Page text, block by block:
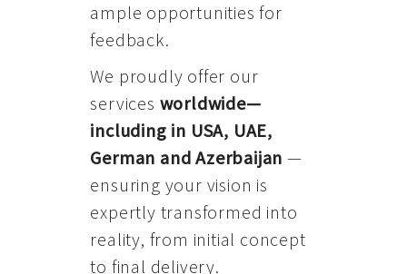
ample opportunities for
feedback.
We proudly offer our
services worldwide—
including in USA, UAE,
German and Azerbaijan —
ensuring your vision is
expertly transformed into
reality, from initial concept
to final delivery.